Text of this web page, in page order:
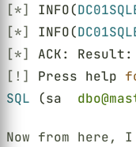
[*]
INFO(
[*]
INFO(
[*]
ACK:
[!]
Press help
SQL (sa
Now from here,